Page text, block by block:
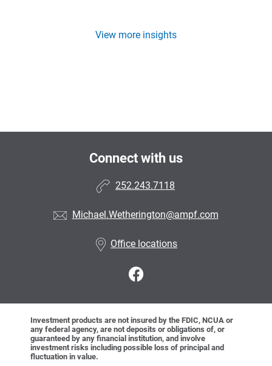
View more insights
Connect with us
252.243.7118
Michael.Wetherington@ampf.com
Office locations
Investment products are not insured by the FDIC, NCUA or
any federal agency, are not deposits or obligations of, or
guaranteed by any financial institution, and involve
investment risks including possible loss of principal and
fluctuation in value.